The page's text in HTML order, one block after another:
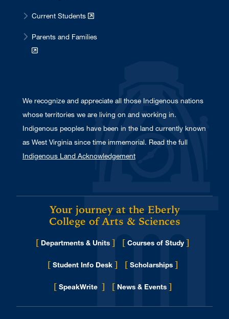
Current Students
Parents and Families
We recognize and appreciate all those Indigenous nations
whose territories we are living on and working in.
Indigenous peoples have been in the land currently known
as West Virginia since time immemorial. Read the full
Indigenous Land Acknowledgement
Your journey at the Eberly
College of Arts & Sciences
[ Departments & Units ] [ Courses of Study ]
[Student Info Desk ] [Scholarships ]
[SpeakWrite ] [News & Events for Eberly College
]